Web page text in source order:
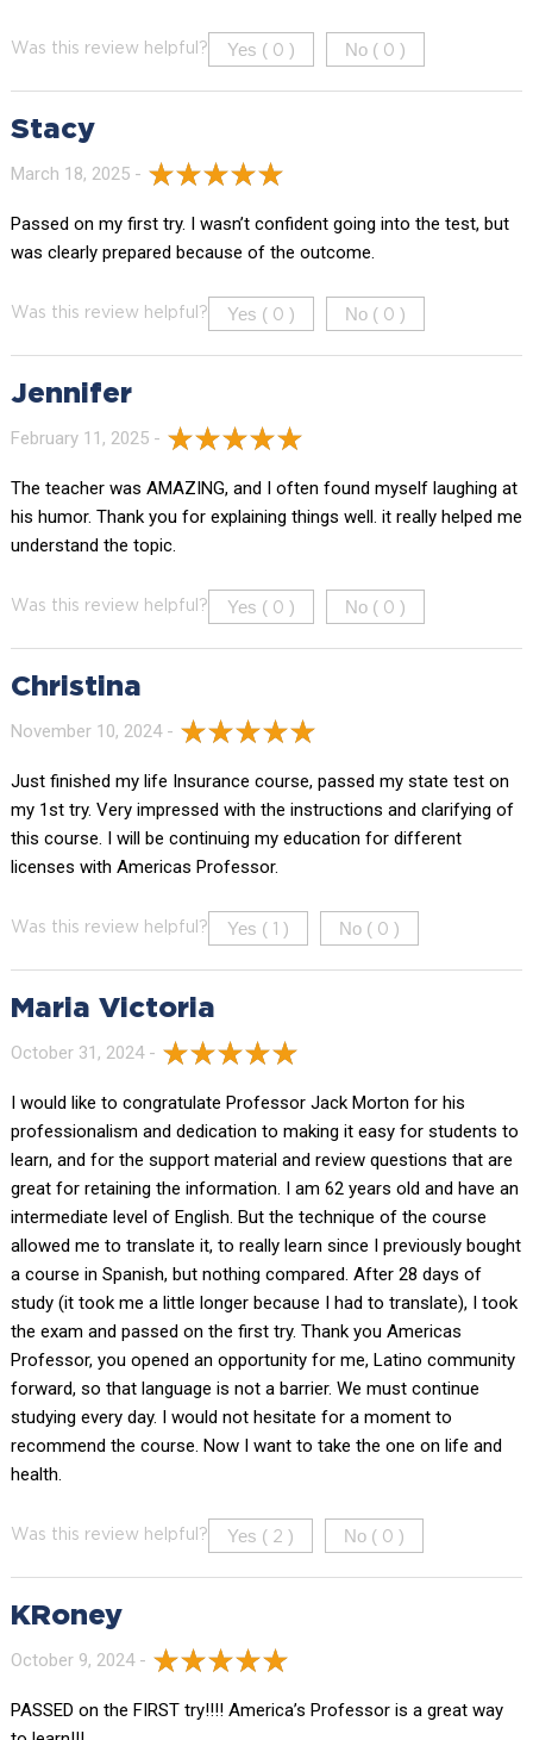
Was this review helpful? Yes ( 0 ) No ( 0 )
Stacy
March 18, 2025 -
Passed on my first try. I wasn’t confident going into the test, but
was clearly prepared because of the outcome.
Was this review helpful? Yes ( 0 ) No ( 0 )
Jennifer
February 11, 2025 -
The teacher was AMAZING, and I often found myself laughing at
his humor. Thank you for explaining things well. it really helped me
understand the topic.
Was this review helpful? Yes ( 0 ) No ( 0 )
Christina
November 10, 2024 -
Just finished my life Insurance course, passed my state test on
my 1st try. Very impressed with the instructions and clarifying of
this course. I will be continuing my education for different
licenses with Americas Professor.
Was this review helpful? Yes ( ) No ( 0 )
Maria Victoria
October 31, 2024 -
I would like to congratulate Professor Jack Morton for his
professionalism and dedication to making it easy for students to
learn, and for the support material and review questions that are
great for retaining the information. I am 62 years old and have an
intermediate level of English. But the technique of the course
allowed me to translate it, to really learn since I previously bought
a course in Spanish, but nothing compared. After 28 days of
study (it took me a little longer because I had to translate), I took
the exam and passed on the first try. Thank you Americas
Professor, you opened an opportunity for me, Latino community
forward, so that language is not a barrier. We must continue
studying every day. I would not hesitate for a moment to
recommend the course. Now I want to take the one on life and
health.
Was this review helpful? Yes ( 2 ) No ( 0 )
KRoney
October 9, 2024 -
PASSED on the FIRST try!!!! America’s Professor is a great way